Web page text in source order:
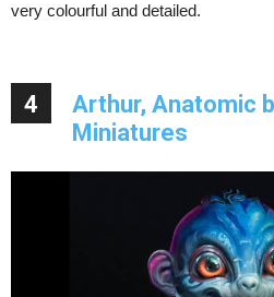
very colourful and detailed.
4
Arthur, Anatomic
Miniatures